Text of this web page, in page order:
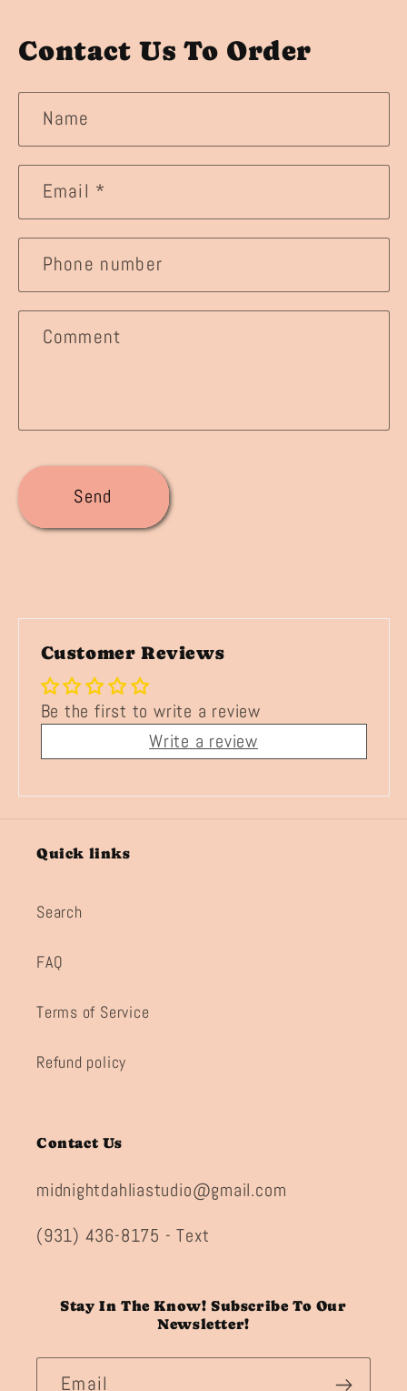
Contact Us To Order
Name
Email *
Phone number
Comment
Send
Customer Reviews
Be the first to write a review
Write a review
Quick links
Search
FAQ
Terms of Service
Refund policy
Contact Us
midnightdahliastudio@gmail.com
(931) 436-8175 - Text
Stay In The Know! Subscribe To Our
Newsletter!
Email